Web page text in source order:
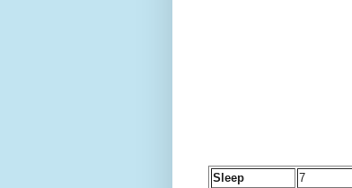
Sleep
7